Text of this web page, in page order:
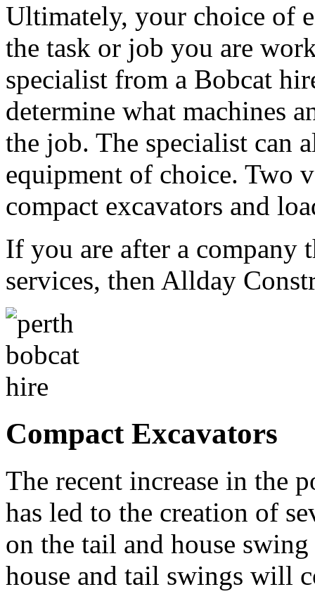
Ultimately, your choice of
the task or job you are
specialist from a Bobcat
determine what machines
the job. The specialist can
equipment of choice. Two
compact excavators and
If you are after a company
services, then Allday
Compact Excavators
The recent increase in the
has led to the creation of
on the tail and house
house and tail swings will